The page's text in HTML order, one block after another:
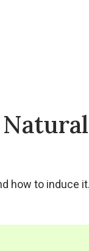
how to induce it.